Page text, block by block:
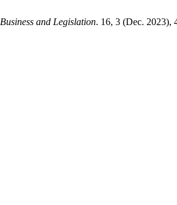
Business and Legislation. 16, 3 (Dec. 2023),